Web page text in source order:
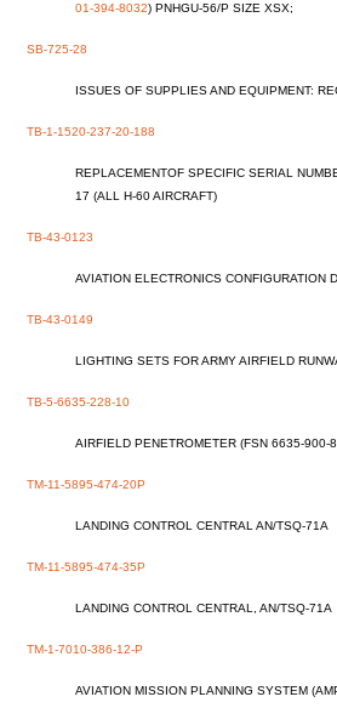
01-394-8032) PNHGU-56/P SIZE XSX;
SB-725-28
ISSUES OF SUPPLIES AND EQUIPMENT:
TB-1-1520-237-20-188
REPLACEMENTOF SPECIFIC SERIAL
17 (ALL H-60 AIRCRAFT)
TB-43-0123
AVIATION ELECTRONICS CONFIGURATION
TB-43-0149
LIGHTING SETS FOR ARMY AIRFIELD
TB-5-6635-228-10
AIRFIELD PENETROMETER (FSN 6635-900-
TM-11-5895-474-20P
LANDING CONTROL CENTRAL AN/TSQ-71A
TM-11-5895-474-35P
LANDING CONTROL CENTRAL, AN/TSQ-71A
TM-1-7010-386-12-P
AVIATION MISSION PLANNING SYSTEM